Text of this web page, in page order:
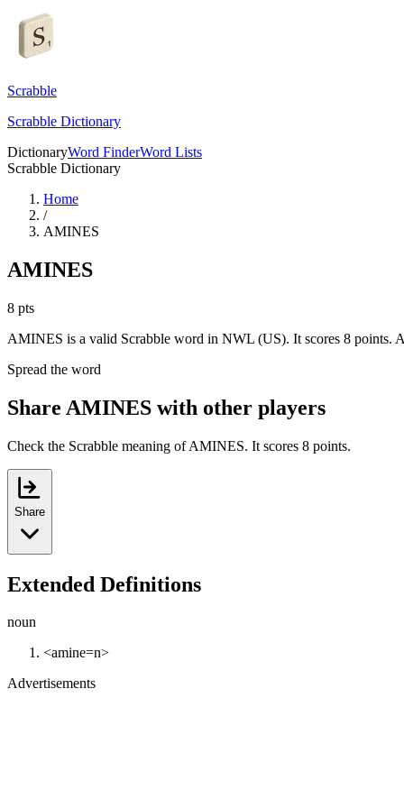
Scrabble
Scrabble Dictionary
DictionaryWord FinderWord Lists
Scrabble Dictionary
Home
/
AMINES
AMINES
8 pts
AMINES is a valid Scrabble word in NWL (US). It scores 8 points.
Spread the word
Share AMINES with other players
Check the Scrabble meaning of AMINES. It scores 8 points.
Share
Extended Definitions
noun
<amine=n>
Advertisements